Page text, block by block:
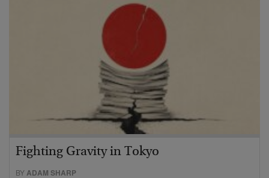
Fighting Gravity in Tokyo
BYADAM SHARP